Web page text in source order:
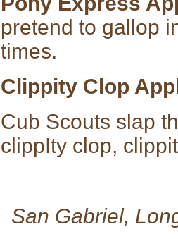
pretend to gallop
times.
Clippity Clop
Cub Scouts slap
clippIty clop,
San Gabriel,